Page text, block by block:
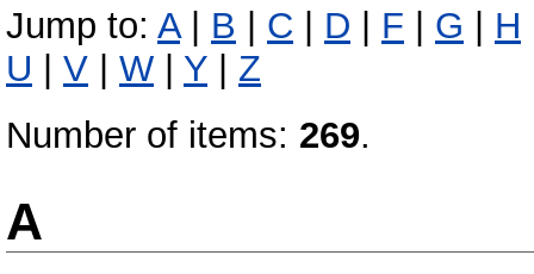
Jump to: A| B C D F G H
U
V W Y
Z
Number of items: 269.
A